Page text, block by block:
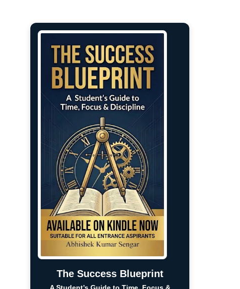
The Success Blueprint